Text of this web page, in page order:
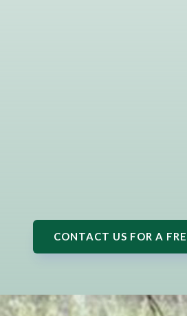
CONTACT US FOR A